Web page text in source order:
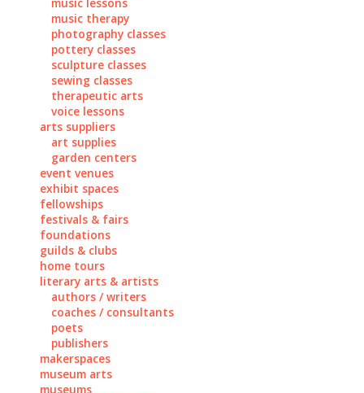
music therapy
photography classes
pottery classes
sculpture classes
sewing classes
therapeutic arts
voice lessons
arts suppliers
art supplies
garden centers
event venues
exhibit spaces
fellowships
festivals & fairs
foundations
guilds & clubs
home tours
literary arts & artists
authors / writers
coaches / consultants
poets
publishers
makerspaces
museum arts
museums